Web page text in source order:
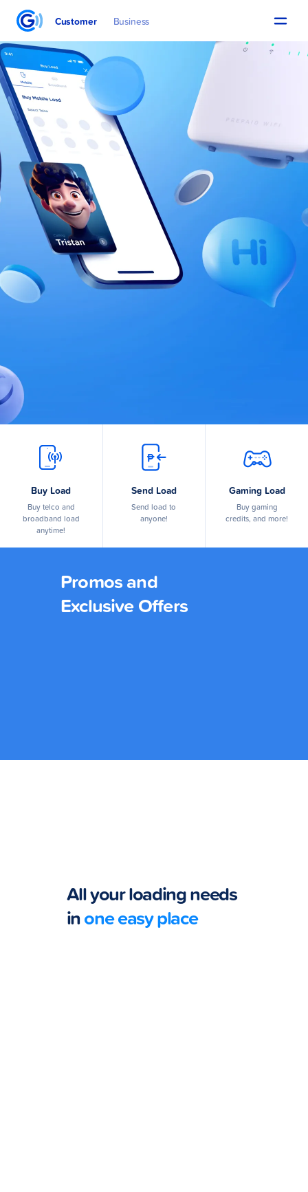
Customer Business
Buy Load
Buy telco and
broadband load
anytime!
Send Load
Send load to
anyone!
Gaming Load
Buy gaming
credits, and more!
Promos and
Exclusive Offers
Get a chance
All your loading needs
inone easy place